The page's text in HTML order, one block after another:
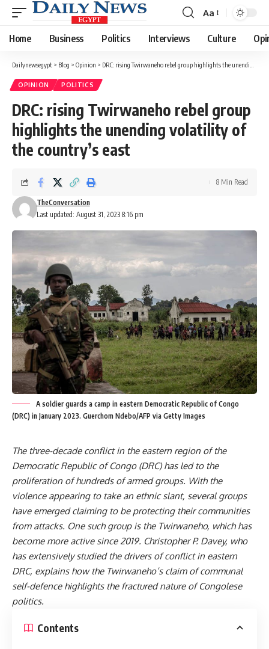
Font
Resizer
Aa
Home Business Politics Interviews Culture
Dailynewsegypt > Blog > Opinion > DRC: rising Twirwaneho rebel group highlights the unending volatility of the country’s east
OPINION POLITICS
DRC: rising Twirwaneho rebel group
highlights the unending volatility of
the country’s east
Last updated: August 31, 2023 8:16 pm
TheConversation
8 Min Read
A soldier guards a camp in eastern Democratic Republic of Congo
(DRC) in January 2023. Guerchom Ndebo/AFP via Getty Images
The three-decade conflict in the eastern region of the
Democratic Republic of Congo (DRC) has led to the
proliferation ofhundreds of armed groups. With the
violence appearing to take an ethnic slant, several groups
have emerged claiming to be protecting their communities
from attacks. One such group is the Twirwaneho, which has
become more activesince 2019. Christopher P. Davey, who
has extensively studiedthe drivers of conflict in eastern
DRC, explains how the Twirwaneho’s claim of communal
self-defence highlights the fractured nature of Congolese
politics.
Contents